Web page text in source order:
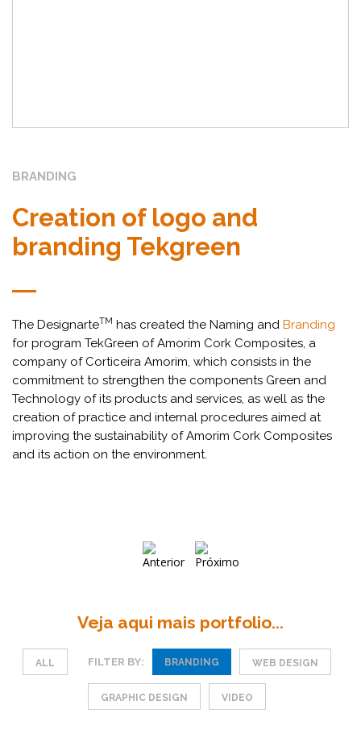
BRANDING
Creation of logo and
branding Tekgreen
The DesignarteTM has created the Naming and Branding
for program TekGreen of Amorim Cork Composites, a
company of Corticeira Amorim, which consists in the
commitment to strengthen the components Green and
Technology of its products and services, as well as the
creation of practice and internal procedures aimed at
improving the sustainability of Amorim Cork Composites
and its action on the environment.
Veja aqui mais portfolio...
ALL FILTER BY: BRANDING WEB DESIGN
GRAPHIC DESIGN VIDEO